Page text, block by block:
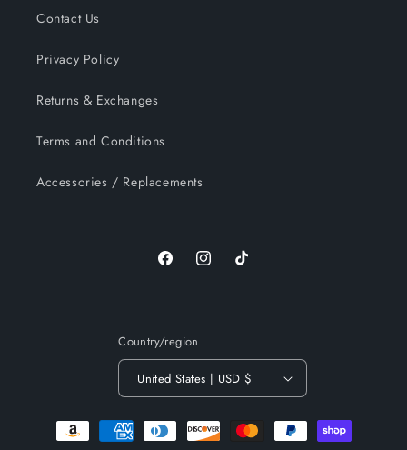
Contact Us
Privacy Policy
Returns & Exchanges
Terms and Conditions
Accessories / Replacements
FacebookInstagramTikTok
Country/region
United States | USD $
Payment